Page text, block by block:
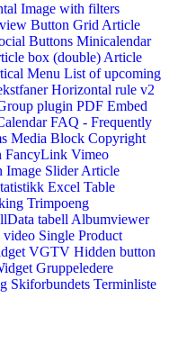
Image with filters
Button Grid Article
Buttons Minicalendar
box (double) Article
Menu List of upcoming
Horizontal rule v2
plugin PDF Embed
FAQ - Frequently
Media Block Copyright
FancyLink Vimeo
Image Slider Article
Excel Table
Trimpoeng
tabell Albumviewer
video Single Product
VGTV Hidden button
Gruppeledere
Skiforbundets Terminliste